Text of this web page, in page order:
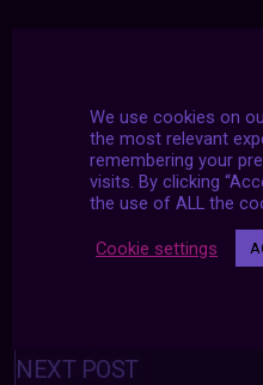
Posts
navigation
NEXT POST
We use cookies on
the most relevant
remembering your
visits. By clicking
the use of ALL the
Cookie settings